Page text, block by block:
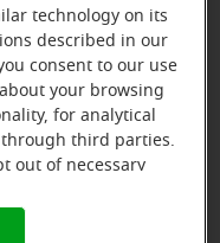
technology on its
described in our
consent to our use
your browsing
for analytical
through third parties.
out of necessary
using an opt-out